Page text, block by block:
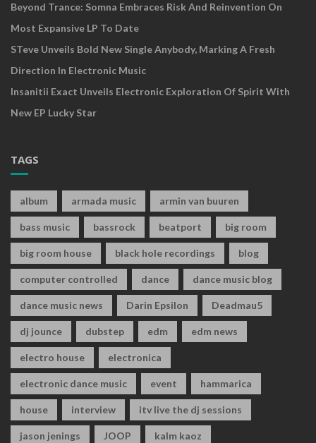
Beyond Trance: Somna Embraces Risk And Reinvention On
Most Expansive LP To Date
STeve Unveils Bold New Single Anybody, Marking A Fresh
Direction In Electronic Music
Insanitii Exact Unveils Electronic Exploration Of Spirit With
New EP Lucky Star
TAGS
album armada music armin van buuren
bass music bassrock beatport big room
big room house black hole recordings blog
computer controlled dance dance music blog
dance music news Darin Epsilon Deadmau5
dj jounce dubstep edm edm news
electro house electronica
electronic dance music event hammarica
house interview itv live the dj sessions
jason jenings JOOP kalm kaoz